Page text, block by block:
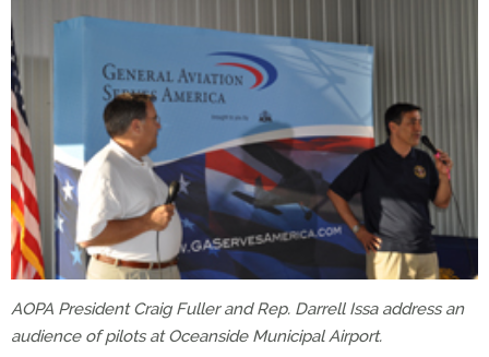
AOPA President Craig Fuller and Rep. Darrell Issa address an
audience of pilots at Oceanside Municipal Airport.